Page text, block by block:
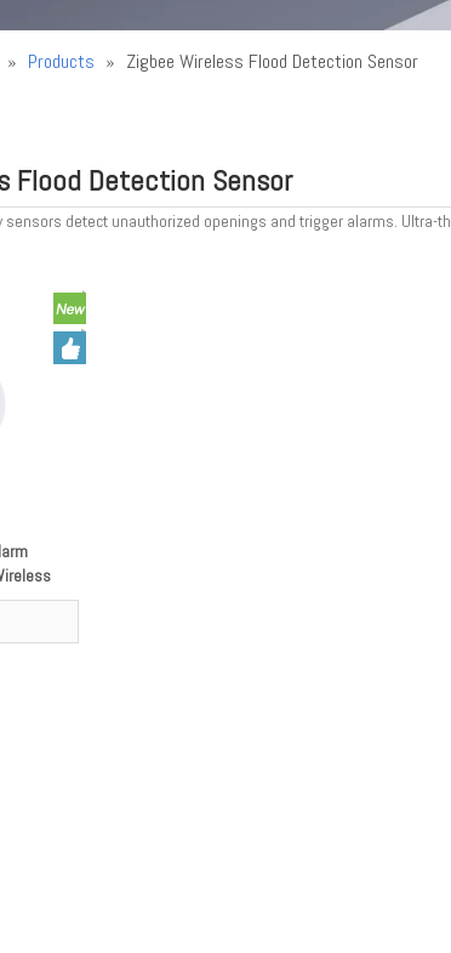
» Products » Zigbee Wireless Flood Detection Sensor
Flood Detection Sensor
sensors detect unauthorized openings and trigger alarms.